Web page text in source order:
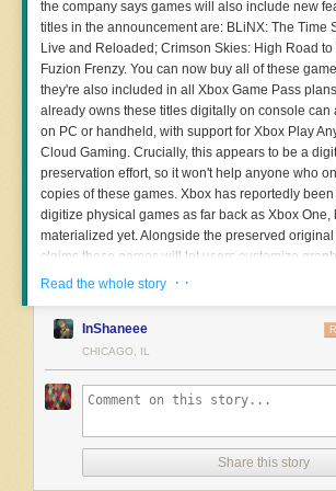
very much a nerd,” he said. “They did this deal
of a sudden, like 200 cameras appeared in our
almost overnight. It was really crazy. In fact, they
quickly that it freaked me out.” He realized that he
leave his neighborhood on a paved road without
Flock camera.
Petrosky launched a website,DeFlockCG, along
asks Casa Grande residents to voice specific
third-party access to camera data and
system, to removal of Flock from the city
people have signed the petition so far.
public records request revealed that the city has
of the planned 200 cameras as of late June, with
plate reader cameras while the other half are
The city’s website
to assisting in solving crimes and increasing
public, the initiative and cameras are intended to
” andhow to
the company says games will also include new
titles in the announcement are: BLiNX: The Time
Live and Reloaded; Crimson Skies: High Road
Fuzion Frenzy. You can now buy all of these
they're also included in all Xbox Game Pass
already owns these titles digitally on console can
on PC or handheld, with support for Xbox Play
Cloud Gaming. Crucially, this appears to be a
preservation effort, so it won't help anyone who
copies of these games. Xbox has reportedly
digitize physical games as far back as Xbox One,
materialized yet. Alongside the preserved
claims these games will let users customize
up to 4x resolution scaling, VSync support,
with more features to come in the future. Notably,
achievements to select original Xbox games on
Read the whole story · ·
InShaneee
CHICAGO, IL
Share this story